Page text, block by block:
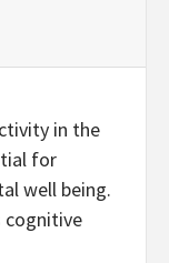
in the
for
well being.
cognitive